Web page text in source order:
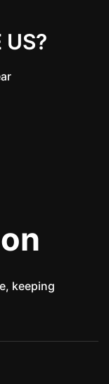
US?
keeping